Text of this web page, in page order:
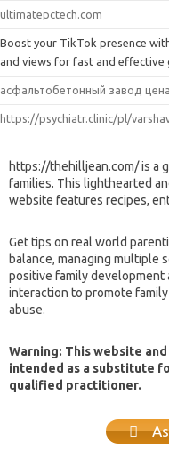
ultimatepctech.com
Boost your TikTok presence
and views for fast and effective
асфальтобетонный завод цена
https://psychiatr.clinic/pl/
https://thehilljean.com/ is a
families. This lighthearted
website features recipes,
Get tips on real world
balance, managing multiple
positive family
interaction to promote
abuse.
Warning: This website
intended as a substitute
qualified practitioner.